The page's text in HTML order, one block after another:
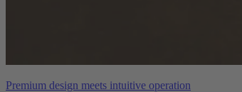
Premium design meets intuitive operation